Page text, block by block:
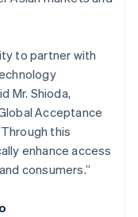
to partner with
Mr. Shioda,
Acceptance
this
enhance access
consumers.”